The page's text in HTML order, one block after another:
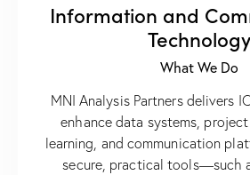
Information and
Technology
What We Do
MNI Analysis Partners delivers
enhance data systems,
learning, and communication
secure, practical tools—such